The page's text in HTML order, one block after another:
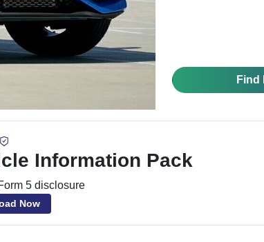
Find
Information Pack
5 disclosure
Now